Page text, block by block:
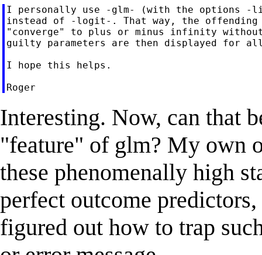
I personally use -glm- (with the options
instead of -logit-. That way, the offending
"converge" to plus or minus infinity without
guilty parameters are then displayed for
I hope this helps.
Interesting. Now, can that
"feature" of glm? My own
these phenomenally high
perfect outcome
figured out how to trap